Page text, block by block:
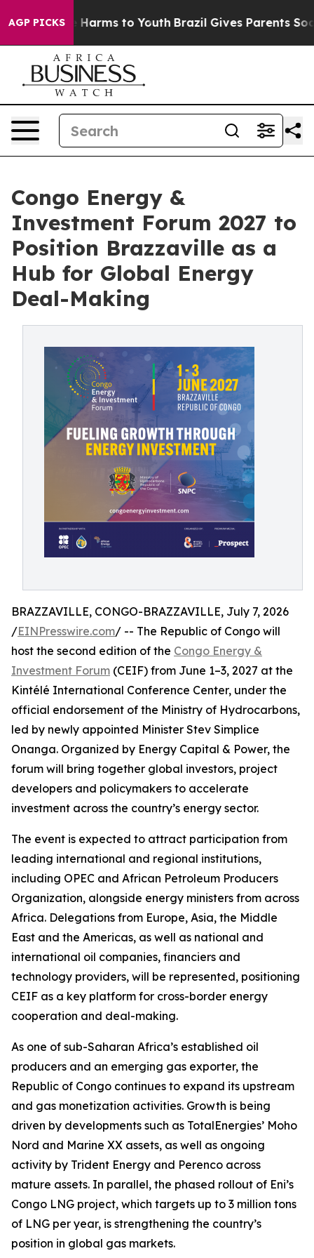
AGP PICKS
to Abate Harms to Youth Brazil Gives Parents Social
Congo Energy &
Investment Forum 2027 to
Position Brazzaville as a
Hub for Global Energy
Deal-Making
BRAZZAVILLE, CONGO-BRAZZAVILLE, July 7, 2026
/EINPresswire.com/ -- The Republic of Congo will
host the second edition of the Congo Energy &
Investment Forum (CEIF) from June 1–3, 2027 at the
Kintélé International Conference Center, under the
official endorsement of the Ministry of Hydrocarbons,
led by newly appointed Minister Stev Simplice
Onanga. Organized by Energy Capital & Power, the
forum will bring together global investors, project
developers and policymakers to accelerate
investment across the country’s energy sector.
The event is expected to attract participation from
leading international and regional institutions,
including OPEC and African Petroleum Producers
Organization, alongside energy ministers from across
Africa. Delegations from Europe, Asia, the Middle
East and the Americas, as well as national and
international oil companies, financiers and
technology providers, will be represented, positioning
CEIF as a key platform for cross-border energy
cooperation and deal-making.
As one of sub-Saharan Africa’s established oil
producers and an emerging gas exporter, the
Republic of Congo continues to expand its upstream
and gas monetization activities. Growth is being
driven by developments such as TotalEnergies’ Moho
Nord and Marine XX assets, as well as ongoing
activity by Trident Energy and Perenco across
mature assets. In parallel, the phased rollout of Eni’s
Congo LNG project, which targets up to 3 million tons
of LNG per year, is strengthening the country’s
position in global gas markets.